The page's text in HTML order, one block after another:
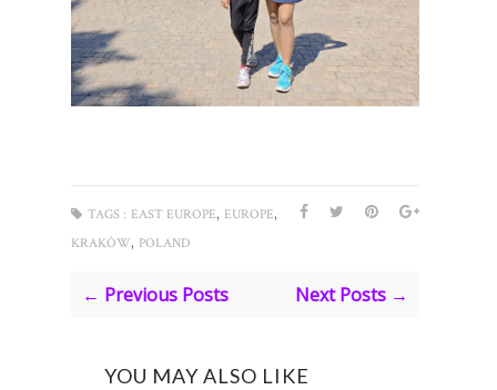
TAGS : EAST EUROPE, EUROPE,
KRAKÒW, POLAND
← Previous Posts Next Posts →
YOU MAY ALSO LIKE